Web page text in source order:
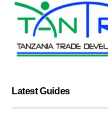
Latest Guides